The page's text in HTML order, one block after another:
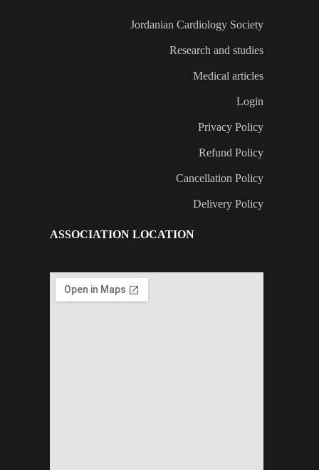
Jordanian Cardiology Society
Research and studies
Medical articles
Login
Privacy Policy
Refund Policy
Cancellation Policy
Delivery Policy
ASSOCIATION LOCATION